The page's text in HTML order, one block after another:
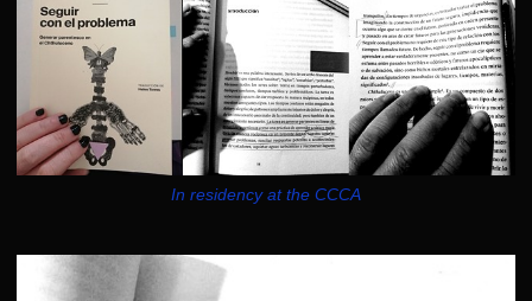
In residency at the CCCA